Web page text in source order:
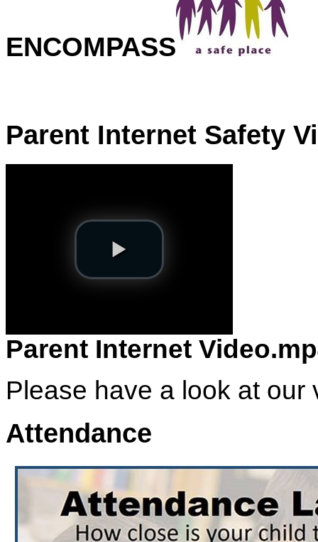
ENCOMPASS
Parent Internet Safety
Parent Internet
Please have a look at our
Attendance